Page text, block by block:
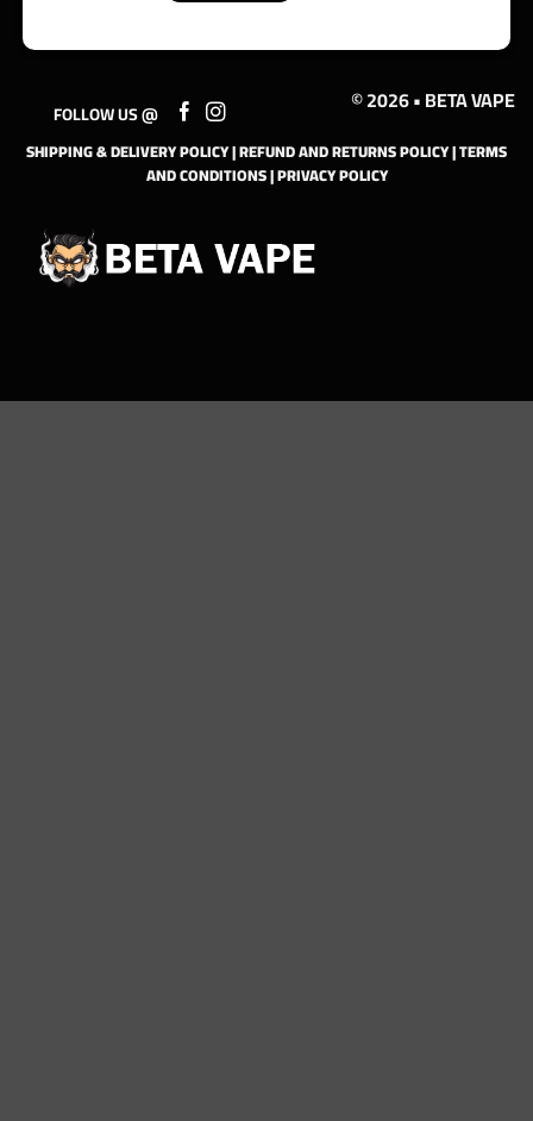
FOLLOW US @ © 2026 • BETA VAPE
SHIPPING & DELIVERY POLICY|REFUND AND RETURNS POLICY|TERMS
AND CONDITIONS|PRIVACY POLICY